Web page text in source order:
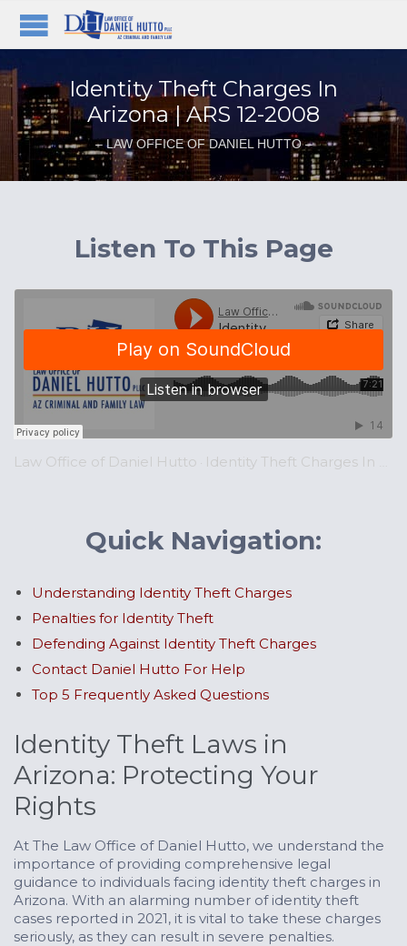
Identity Theft Charges In
Arizona | ARS 12-2008
– LAW OFFICE OF DANIEL HUTTO –
Listen To This Page
Law Office of Daniel Hutto · Identity Theft Charges In Arizona | ARS 12-2008
Quick Navigation:
Understanding Identity Theft Charges
Penalties for Identity Theft
Defending Against Identity Theft Charges
Contact Daniel Hutto For Help
Top 5 Frequently Asked Questions
Identity Theft Laws in
Arizona: Protecting Your
Rights
At The Law Office of Daniel Hutto, we understand the
importance of providing comprehensive legal
guidance to individuals facing identity theft charges in
Arizona. With an alarming number of identity theft
cases reported in 2021, it is vital to take these charges
seriously, as they can result in severe penalties.